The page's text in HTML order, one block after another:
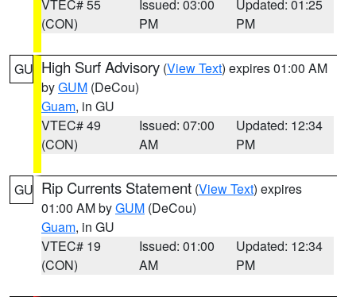
VTEC# 55
(CON)
Issued: 03:00
PM
Updated: 01:25
PM
GU High Surf Advisory (View Text) expires 01:00 AM
byGUM (DeCou)
Guam, in GU
VTEC# 49
(CON)
Issued: 07:00
AM
Updated: 12:34
PM
GU Rip Currents Statement (View Text) expires
01:00 AM byGUM (DeCou)
Guam, in GU
VTEC# 19
(CON)
Issued: 01:00
AM
Updated: 12:34
PM